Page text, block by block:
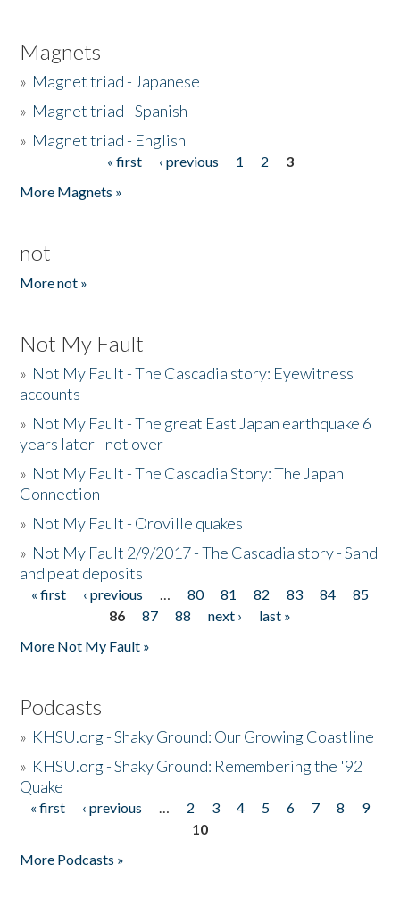
Magnets
» Magnet triad - Japanese
» Magnet triad - Spanish
» Magnet triad - English
« first ‹ previous 1 2
3
More Magnets »
not
More not »
Not My Fault
» Not My Fault - The Cascadia story: Eyewitness
accounts
» Not My Fault - The great East Japan earthquake 6
years later - not over
» Not My Fault - The Cascadia Story: The Japan
Connection
» Not My Fault - Oroville quakes
» Not My Fault 2/9/2017 - The Cascadia story - Sand
and peat deposits
Pages
« first ‹ previous … 80 81 82 83 84
85
86
87 88 next ›
last »
More Not My Fault »
Podcasts
» KHSU.org - Shaky Ground: Our Growing Coastline
» KHSU.org - Shaky Ground: Remembering the '92
Quake
Pages
« first ‹ previous … 2 3 4 5 6 7 8
9
10
More Podcasts »